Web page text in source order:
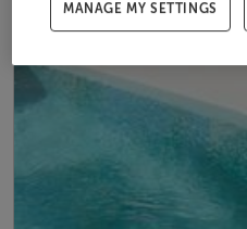
MANAGE MY SETTINGS